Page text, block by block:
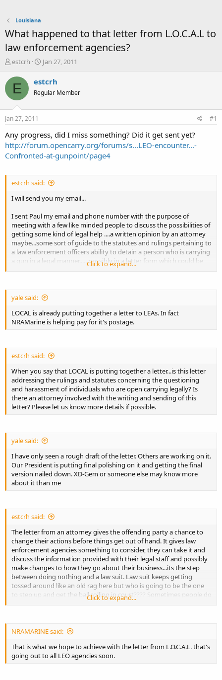
Louisiana
What happened to that letter from L.O.C.A.L to
law enforcement agencies?
T
r
a
t
a
r
t
e
estcrh
S
a
t
e
Jan 27, 2011
E estcrh
Regular Member
Jan 27, 2011 #1
Any progress, did I miss something? Did it get sent yet?
http://forum.opencarry.org/forums/s...LEO-encounter...-
Confronted-at-gunpoint/page4
estcrh said:
I will send you my email...
I sent Paul my email and phone number with the purpose of
meeting with a few like minded people to discuss the possibilities of
getting some kind of legal help ....a written opinion by an attorney
maybe...some sort of guide to the statutes and rulings pertaining to
a law enforcement officers ability to detain a person who is carrying
a gun in a legal manner......possibly in a letter form which could be
presented to the head of law enforcement agencies that do not
something going on this say something.
Click to expand...
yale said:
LOCAL is already putting together a letter to LEAs. In fact
NRAMarine is helping pay for it's postage.
estcrh said:
When you say that LOCAL is putting together a letter...is this letter
addressing the rulings and statutes concerning the questioning
and harassment of individuals who are open carrying legally? Is
there an attorney involved with the writing and sending of this
letter? Please let us know more details if possible.
yale said:
I have only seen a rough draft of the letter. Others are working on it.
Our President is putting final polishing on it and getting the final
version nailed down. XD-Gem or someone else may know more
about it than me
estcrh said:
The letter from an attorney gives the offending party a chance to
change their actions before things get out of hand. It gives law
enforcement agencies something to consider, they can take it and
discuss the information provided with their legal staff and possibly
make changes to how they go about their business...its the step
between doing nothing and a law suit. Law suit keeps getting
tossed around like an old rag here but who is going to be the one
to step up and get the ball rolling in court???? Sometimes people do
compromise...stranger things have happened before.
Click to expand...
NRAMARINE said:
That is what we hope to achieve with the letter from L.O.C.A.L. that's
going out to all LEO agencies soon.